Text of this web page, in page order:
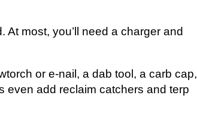
most, you’ll need a charger and
or e-nail, a dab tool, a carb cap,
even add reclaim catchers and terp